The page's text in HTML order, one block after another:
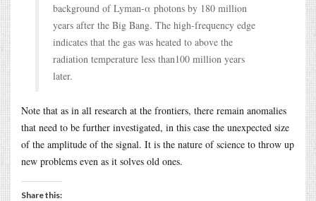
background of Lyman-α photons by 180 million
years after the Big Bang. The high-frequency edge
indicates that the gas was heated to above the
radiation temperature less than100 million years
later.
Note that as in all research at the frontiers, there remain anomalies
that need to be further investigated, in this case the unexpected size
of the amplitude of the signal. It is the nature of science to throw up
new problems even as it solves old ones.
Share this: